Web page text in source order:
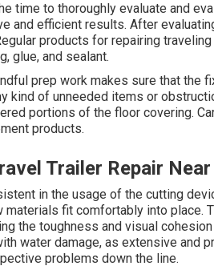
time to thoroughly evaluate and
and efficient results. After
products for repairing
glue, and sealant.
prep work makes sure that the
kind of unneeded items or
portions of the floor covering.
products.
Trailer Repair
in the usage of the cutting
materials fit comfortably into place.
the toughness and visual
water damage, as extensive and
problems down the line.